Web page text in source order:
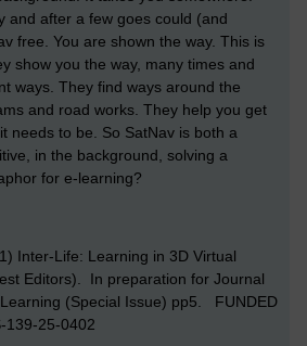
and after a few goes could (and
free. You are shown the way. This is
show you the way, many times and
ways. They find ways around the
and road works. They help you get
needs to be. So SatNav is both a
in the background, solving a
for e-learning?
Inter-Life: Learning in 3D Virtual
Editors). In preparation for Journal
(Special Issue) pp5. FUNDED
139-25-0402